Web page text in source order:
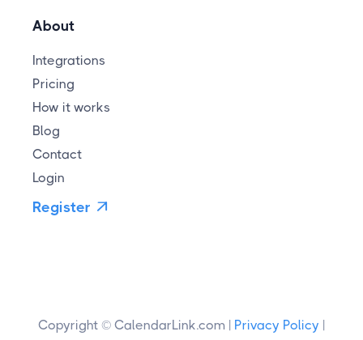
About
Integrations
Pricing
How it works
Blog
Contact
Login
Register 
Copyright © CalendarLink.com | Privacy Policy |